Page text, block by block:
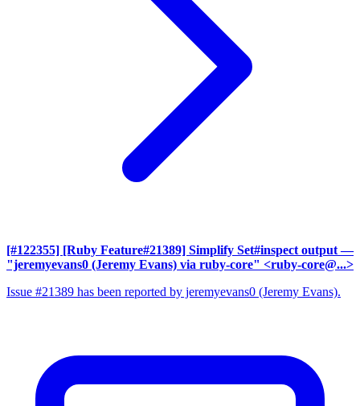
[#122355] [Ruby Feature#21389] Simplify Set#inspect output —
"jeremyevans0 (Jeremy Evans) via ruby-core" <ruby-core@...>
Issue #21389 has been reported by jeremyevans0 (Jeremy Evans).